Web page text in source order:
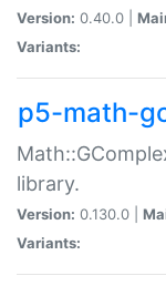
Version: 0.40.0 |
Variants:
p5-math-
library.
Version: 0.130.0 |
Variants: